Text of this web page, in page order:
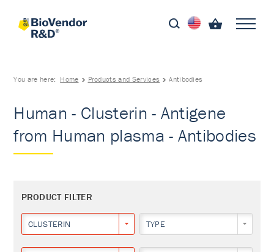
You are here: Home Products and Services Antibodies
Human - Clusterin - Antigene
from Human plasma - Antibodies
PRODUCT FILTER
CLUSTERIN TYPE